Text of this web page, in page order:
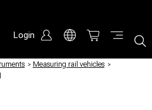
Login
/ Measuring rail vehicles /